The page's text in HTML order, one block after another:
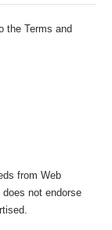
the Terms and
from Web
not endorse